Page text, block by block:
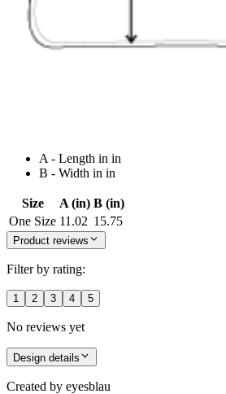
A - Length in in
B - Width in in
Size A (in) B (in)
One Size 11.02 15.75
Product reviews
Filter by rating:
1 2 3 4 5
No reviews yet
Design details
Created by eyesblau